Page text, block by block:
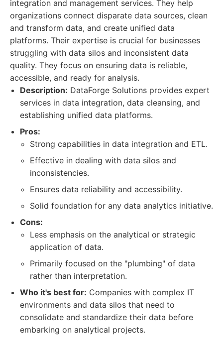
integration and management services. They help
organizations connect disparate data sources, clean
and transform data, and create unified data
platforms. Their expertise is crucial for businesses
struggling with data silos and inconsistent data
quality. They focus on ensuring data is reliable,
accessible, and ready for analysis.
Description: DataForge Solutions provides expert
services in data integration, data cleansing, and
establishing unified data platforms.
Pros:
Strong capabilities in data integration and ETL.
Effective in dealing with data silos and
inconsistencies.
Ensures data reliability and accessibility.
Solid foundation for any data analytics initiative.
Cons:
Less emphasis on the analytical or strategic
application of data.
Primarily focused on the "plumbing" of data
rather than interpretation.
Who it's best for: Companies with complex IT
environments and data silos that need to
consolidate and standardize their data before
embarking on analytical projects.